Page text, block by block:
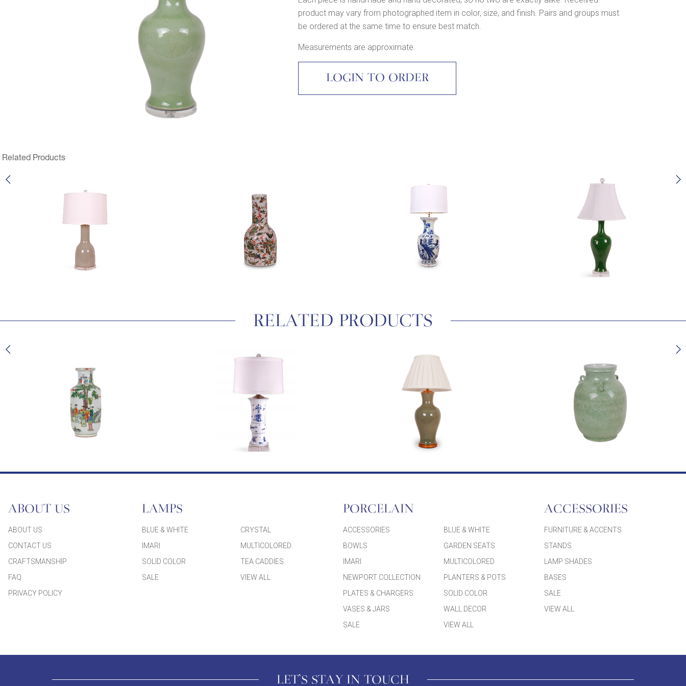
product may vary from photographed item in color, size, and finish. Pairs and groups must
be ordered at the same time to ensure best match.
Measurements are approximate.
LOGIN TO ORDER
Related Products
RELATED PRODUCTS
ABOUT US
ABOUT US
CONTACT US
CRAFTSMANSHIP
FAQ
PRIVACY POLICY
LAMPS
BLUE & WHITE
CRYSTAL
IMARI
MULTICOLORED
SOLID COLOR
TEA CADDIES
SALE
VIEW ALL
PORCELAIN
ACCESSORIES
BLUE & WHITE
BOWLS
GARDEN SEATS
IMARI
MULTICOLORED
NEWPORT COLLECTION
PLANTERS & POTS
PLATES & CHARGERS
SOLID COLOR
VASES & JARS
WALL DECOR
SALE
VIEW ALL
ACCESSORIES
FURNITURE & ACCENTS
STANDS
LAMP SHADES
BASES
SALE
VIEW ALL
LET'S STAY IN TOUCH